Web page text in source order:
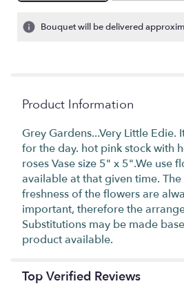
Bouquet will be delivered
Product Information
Grey Gardens...Very Little Edie.
for the day. hot pink stock with
roses Vase size 5" x 5".We use
available at that given time.
freshness of the flowers are
important, therefore the
Substitutions may be made
product available.
Top Verified Reviews